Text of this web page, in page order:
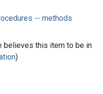
-- methods
believes this item to be in
)